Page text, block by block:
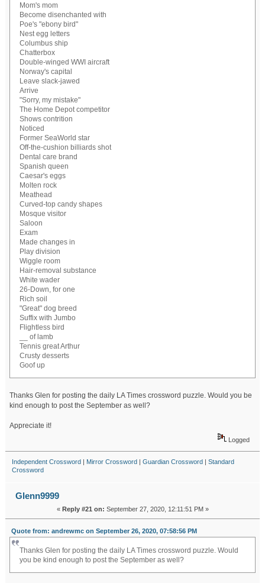
Mom's mom
Become disenchanted with
Poe's "ebony bird"
Nest egg letters
Columbus ship
Chatterbox
Double-winged WWI aircraft
Norway's capital
Leave slack-jawed
Arrive
"Sorry, my mistake"
The Home Depot competitor
Shows contrition
Noticed
Former SeaWorld star
Off-the-cushion billiards shot
Dental care brand
Spanish queen
Caesar's eggs
Molten rock
Meathead
Curved-top candy shapes
Mosque visitor
Saloon
Exam
Made changes in
Play division
Wiggle room
Hair-removal substance
White wader
26-Down, for one
Rich soil
"Great" dog breed
Suffix with Jumbo
Flightless bird
__ of lamb
Tennis great Arthur
Crusty desserts
Goof up
Thanks Glen for posting the daily LA Times crossword puzzle. Would you be
kind enough to post the September as well?
Appreciate it!
Logged
Independent Crossword Mirror Crossword Guardian Crossword
Standard
Crossword
Glenn9999
« Reply #21 on: September 27, 2020, 12:11:51 PM »
Quote from: andrewmc on September 26, 2020, 07:58:56 PM
Thanks Glen for posting the daily LA Times crossword puzzle. Would
you be kind enough to post the September as well?